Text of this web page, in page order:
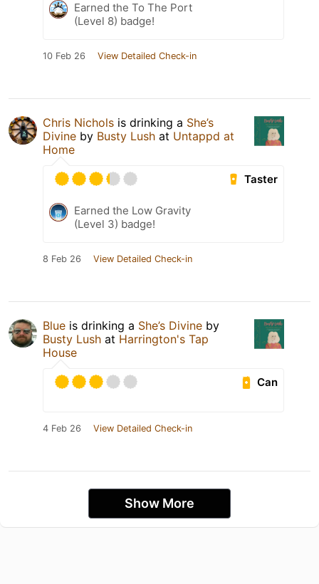
Earned the To The Port
(Level 8) badge!
10 Feb 26 View Detailed Check-in
Chris Nichols is drinking a She’s
Divine by Busty Lush at Untappd at
Home
Taster
Earned the Low Gravity
(Level 3) badge!
8 Feb 26 View Detailed Check-in
Blue is drinking a She’s Divine by
Busty Lush at Harrington's Tap
House
Can
4 Feb 26 View Detailed Check-in
Show More